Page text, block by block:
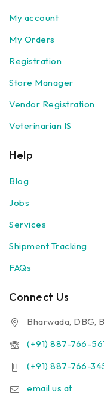
My account
My Orders
Registration
Store Manager
Vendor Registration
Veterinarian IS
Help
Blog
Jobs
Services
Shipment Tracking
FAQs
Connect Us
Bharwada, DBG,
(+91) 887-766-
(+91) 887-766-
email us at